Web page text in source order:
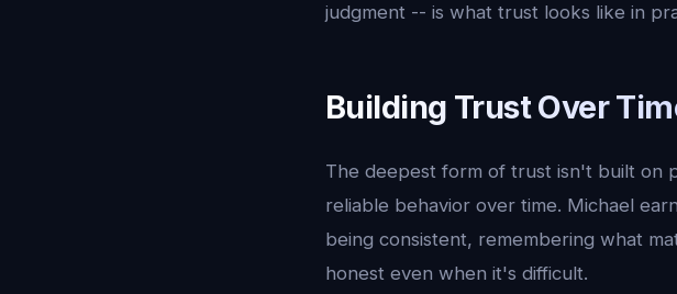
judgment -- is what trust looks like in
Building Trust Over
The deepest form of trust isn't built on
reliable behavior over time. Michael
being consistent, remembering what
honest even when it's difficult.